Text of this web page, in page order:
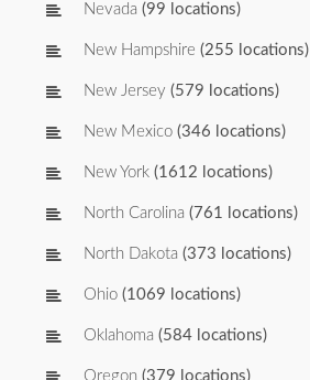
Nevada (99 locations)
New Hampshire (255 locations)
New Jersey (579 locations)
New Mexico (346 locations)
New York (1612 locations)
North Carolina (761 locations)
North Dakota (373 locations)
Ohio (1069 locations)
Oklahoma (584 locations)
Oregon (379 locations)